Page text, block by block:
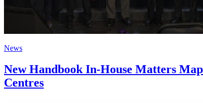
News
New Handbook In-House Matters
Centres